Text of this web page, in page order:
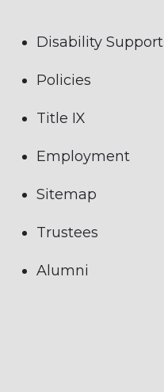
Disability Support
Policies
Title IX
Employment
Sitemap
Trustees
Alumni